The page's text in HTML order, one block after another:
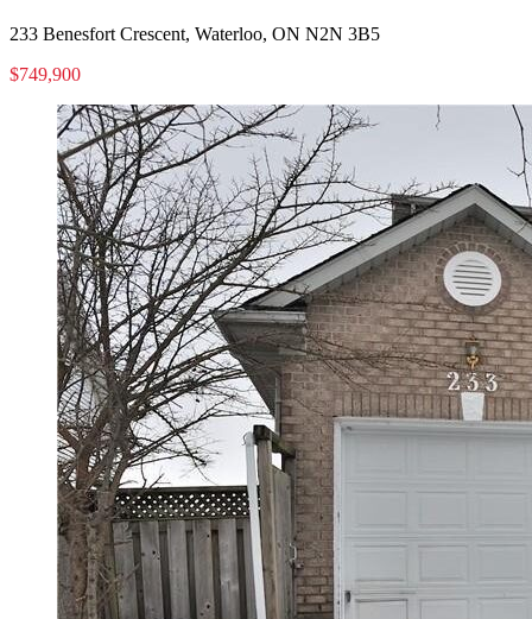
233 Benesfort Crescent, Waterloo, ON N2N 3B5
$749,900